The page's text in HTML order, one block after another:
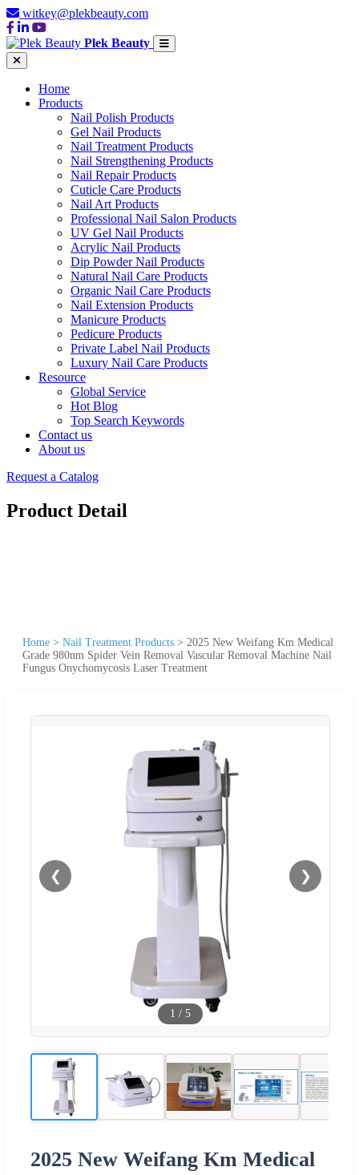
witkey@plekbeauty.com
Plek Beauty
Home
Products
Nail Polish Products
Gel Nail Products
Nail Treatment Products
Nail Strengthening Products
Nail Repair Products
Cuticle Care Products
Nail Art Products
Professional Nail Salon Products
UV Gel Nail Products
Acrylic Nail Products
Dip Powder Nail Products
Natural Nail Care Products
Organic Nail Care Products
Nail Extension Products
Manicure Products
Pedicure Products
Private Label Nail Products
Luxury Nail Care Products
Resource
Global Service
Hot Blog
Top Search Keywords
Contact us
About us
Request a Catalog
Product Detail
Home > Nail Treatment Products > 2025 New Weifang Km Medical
Grade 980nm Spider Vein Removal Vascular Removal Machine Nail
Fungus Onychomycosis Laser Treatment
❮ ❯
1 / 5
2025 New Weifang Km Medical